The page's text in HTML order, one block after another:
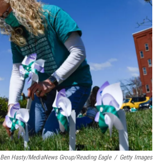
Ben Hasty/MediaNews Group/Reading Eagle / Getty Images